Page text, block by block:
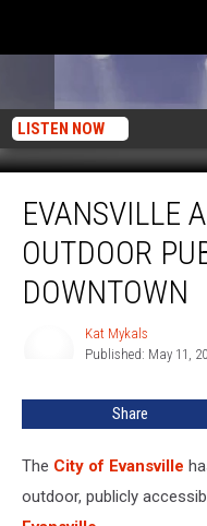
LISTEN NOW
Adds
First
Outdoor
Public
Restroom
EVANSVILLE
OUTDOOR
DOWNTOWN
Kat Mykals
Published: May 11,
Share
The City of Evansville
outdoor, publicly